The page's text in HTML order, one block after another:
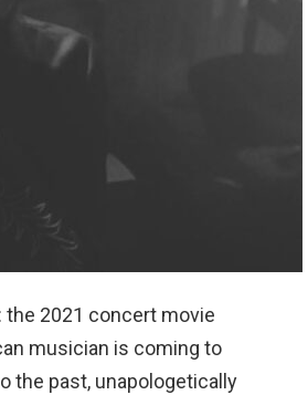
the 2021 concert movie
musician is coming to
the past, unapologetically